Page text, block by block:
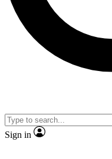
Sign in